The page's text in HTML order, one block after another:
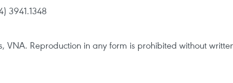
3941.1348
Reproduction in any form is prohibited without